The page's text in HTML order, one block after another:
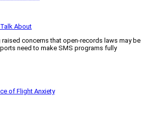
About
raised concerns that open-records laws may be
need to make SMS programs fully